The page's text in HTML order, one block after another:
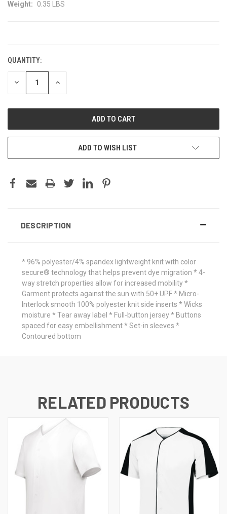
Weight: 0.35 LBS
QUANTITY:
DECREASE INCREASE
ADD TO WISH LIST
DESCRIPTION
* 96% polyester/4% spandex lightweight knit with color
secure® technology that helps prevent dye migration * 4-
way stretch properties allow for increased mobility *
Garment protects against the sun with 50+ UPF * Micro-
Interlock smooth 100% polyester knit side inserts * Wicks
moisture * Tear away label * Full-button jersey * Buttons
spaced for easy embellishment * Set-in sleeves *
Contoured bottom
RELATED PRODUCTS